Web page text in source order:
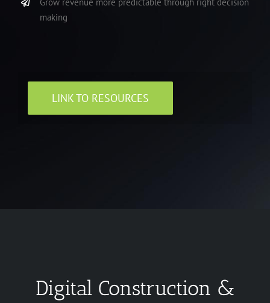
making
LINK TO RESOURCES
Digital Construction &